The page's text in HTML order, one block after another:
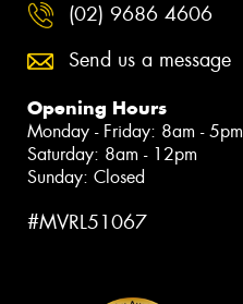
(02) 9686 4606
Send us a message
Opening Hours
Monday - Friday: 8am - 5pm
Saturday: 8am - 12pm
Sunday: Closed
#MVRL51067